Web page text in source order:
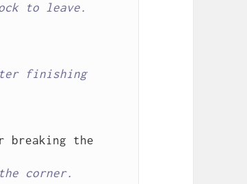
to leave.
finishing
breaking the
corner.